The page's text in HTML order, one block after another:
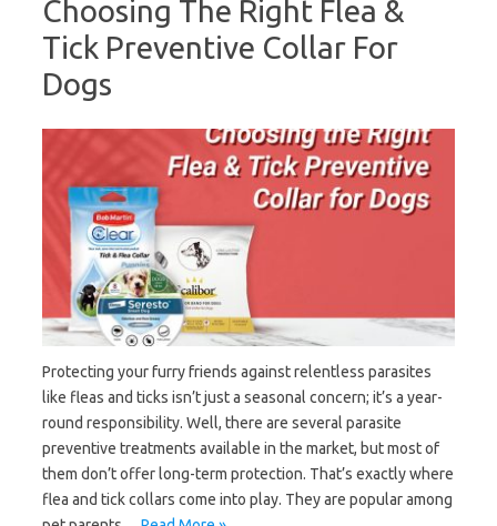
Choosing The Right Flea &
Tick Preventive Collar For
Dogs
Protecting your furry friends against relentless parasites
like fleas and ticks isn’t just a seasonal concern; it’s a year-
round responsibility. Well, there are several parasite
preventive treatments available in the market, but most of
them don’t offer long-term protection. That’s exactly where
flea and tick collars come into play. They are popular among